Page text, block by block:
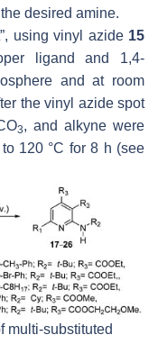
desired amine.
”, using vinyl azide 15
ligand and 1,4-
and at room
the vinyl azide spot
3, and alkyne were
120 °C for 8 h (see
multi-substituted